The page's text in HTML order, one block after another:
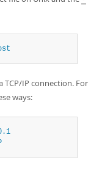
TCP/IP connection. For
ways: